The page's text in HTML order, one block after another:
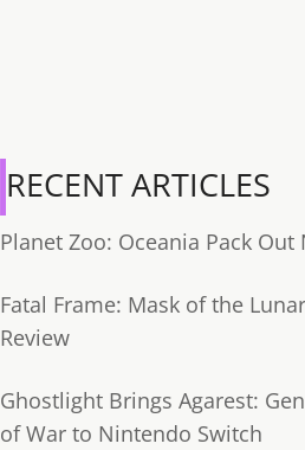
RECENT ARTICLES
Planet Zoo: Oceania Pack Out
Fatal Frame: Mask of the
Review
Ghostlight Brings Agarest:
of War to Nintendo Switch